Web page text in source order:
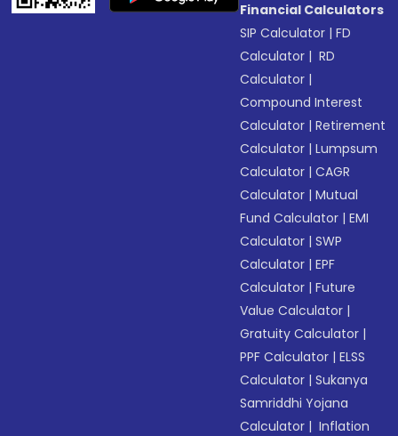
Financial Calculators
SIP Calculator |FD
Calculator | RD
Calculator |
Compound Interest
Calculator |Retirement
Calculator |Lumpsum
Calculator |CAGR
Calculator |Mutual
Fund Calculator |EMI
Calculator |SWP
Calculator |EPF
Calculator |Future
Value Calculator |
Gratuity Calculator |
PPF Calculator |ELSS
Calculator |Sukanya
Samriddhi Yojana
Calculator | Inflation